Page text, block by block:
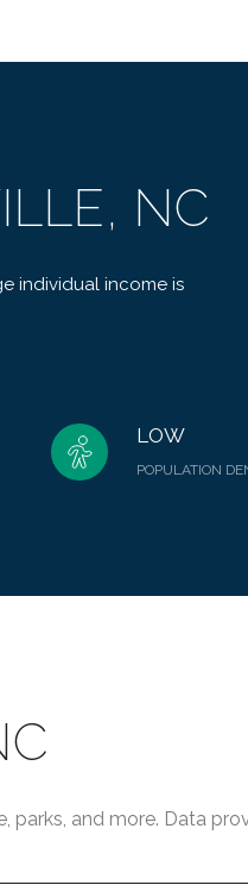
NC
individual income is
LOW
POPULATION
and more. Data